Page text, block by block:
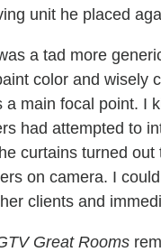
unit he placed
a tad more
color and wisely
main focal point. I
had attempted to
curtains turned
on camera. I
clients and
Great Rooms